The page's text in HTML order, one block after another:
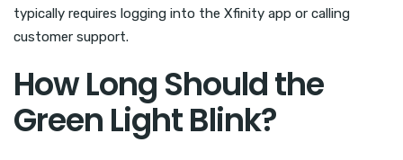
typically requires logging into the Xfinity app or calling
customer support.
How Long Should the
Green Light Blink?